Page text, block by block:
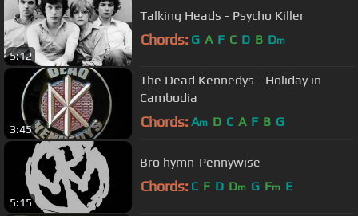
5:12
Talking Heads - Psycho Killer
Chords: G A F C D B Dm
3:45
The Dead Kennedys - Holiday in
Cambodia
Chords: Am D C A F B G
5:15
Bro hymn-Pennywise
Chords: C F D Dm G Fm E